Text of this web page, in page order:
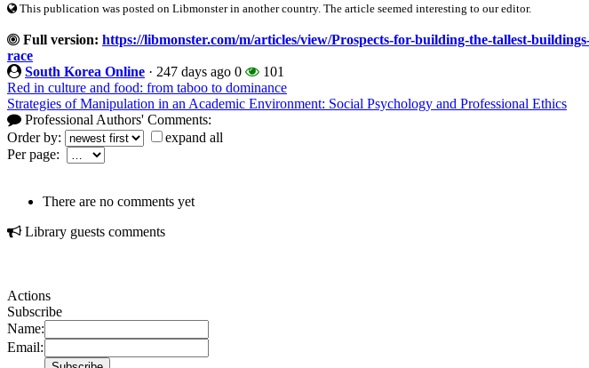
This publication was posted on Libmonster in another country. The article seemed interesting to our editor.
Full version: https://libmonster.com/m/articles/view/Prospects-for-building-the-tallest-
race
South Korea Online · 247 days ago 0
101
Red in culture and food: from taboo to dominance
Strategies of Manipulation in an Academic Environment: Social Psychology and Professional Ethics
Professional Authors' Comments:
Order by:
expand all
Per page:
There are no comments yet
Library guests comments
Actions
Subscribe
Name:
Email: